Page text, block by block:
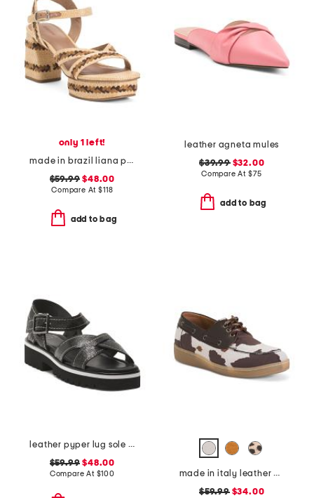
only 1 left!
made in brazil liana platform heeled sandals
$59.99 $48.00
Compare At$118
add to bag
leather agneta mules
$39.99$32.00
Compare At $75
add to bag
leather pyper lug sole slingback sandals
$59.99 $48.00
Compare At $100
made in italy leather boat shoes
$59.99$34.00